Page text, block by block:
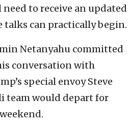
to receive an updated
can practically begin.
Netanyahu committed
conversation with
special envoy Steve
team would depart for